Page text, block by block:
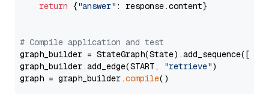
return {"answer" : response.content}
# Compile application and test
graph_builder =
graph_builder.add_edge(START,
"retrieve")
graph = graph_builder.compile